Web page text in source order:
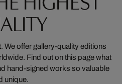
We offer gallery-quality editions
Find out on this page what
hand-signed works so valuable
unique.